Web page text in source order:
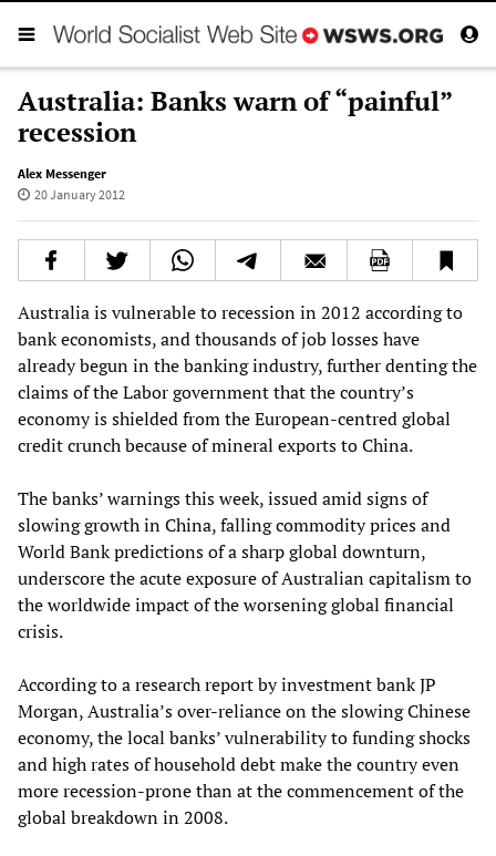
Australia: Banks warn of “painful”
recession
Alex Messenger
20 January 2012
Australia is vulnerable to recession in 2012 according to
bank economists, and thousands of job losses have
already begun in the banking industry, further denting the
claims of the Labor government that the country’s
economy is shielded from the European-centred global
credit crunch because of mineral exports to China.
The banks’ warnings this week, issued amid signs of
slowing growth in China, falling commodity prices and
World Bank predictions of a sharp global downturn,
underscore the acute exposure of Australian capitalism to
the worldwide impact of the worsening global financial
crisis.
According to a research report by investment bank JP
Morgan, Australia’s over-reliance on the slowing Chinese
economy, the local banks’ vulnerability to funding shocks
and high rates of household debt make the country even
more recession-prone than at the commencement of the
global breakdown in 2008.